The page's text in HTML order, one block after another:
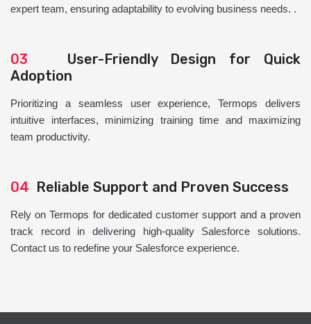
expert team, ensuring adaptability to evolving business needs. .
03 User-Friendly Design for Quick
Adoption
Prioritizing a seamless user experience, Termops delivers
intuitive interfaces, minimizing training time and maximizing
team productivity.
04 Reliable Support and Proven Success
Rely on Termops for dedicated customer support and a proven
track record in delivering high-quality Salesforce solutions.
Contact us to redefine your Salesforce experience.